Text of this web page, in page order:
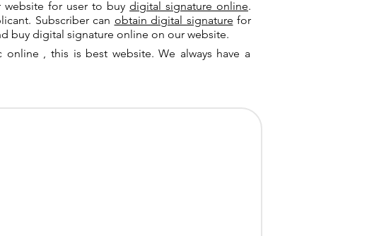
website for user to buydigital signature online.
Subscriber can obtain digital signature for
buy digital signature online on our website.
online , this is best website. We always have a